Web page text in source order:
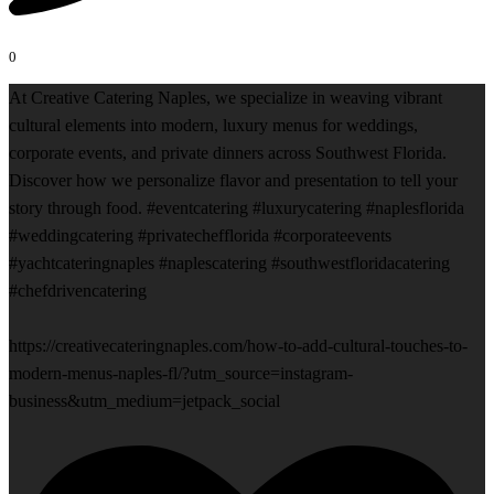
0
At Creative Catering Naples, we specialize in weaving vibrant
cultural elements into modern, luxury menus for weddings,
corporate events, and private dinners across Southwest Florida.
Discover how we personalize flavor and presentation to tell your
story through food. #eventcatering #luxurycatering #naplesflorida
#weddingcatering #privatechefflorida #corporateevents
#yachtcateringnaples #naplescatering #southwestfloridacatering
#chefdrivencatering
https://creativecateringnaples.com/how-to-add-cultural-touches-to-
modern-menus-naples-fl/?utm_source=instagram-
business&utm_medium=jetpack_social